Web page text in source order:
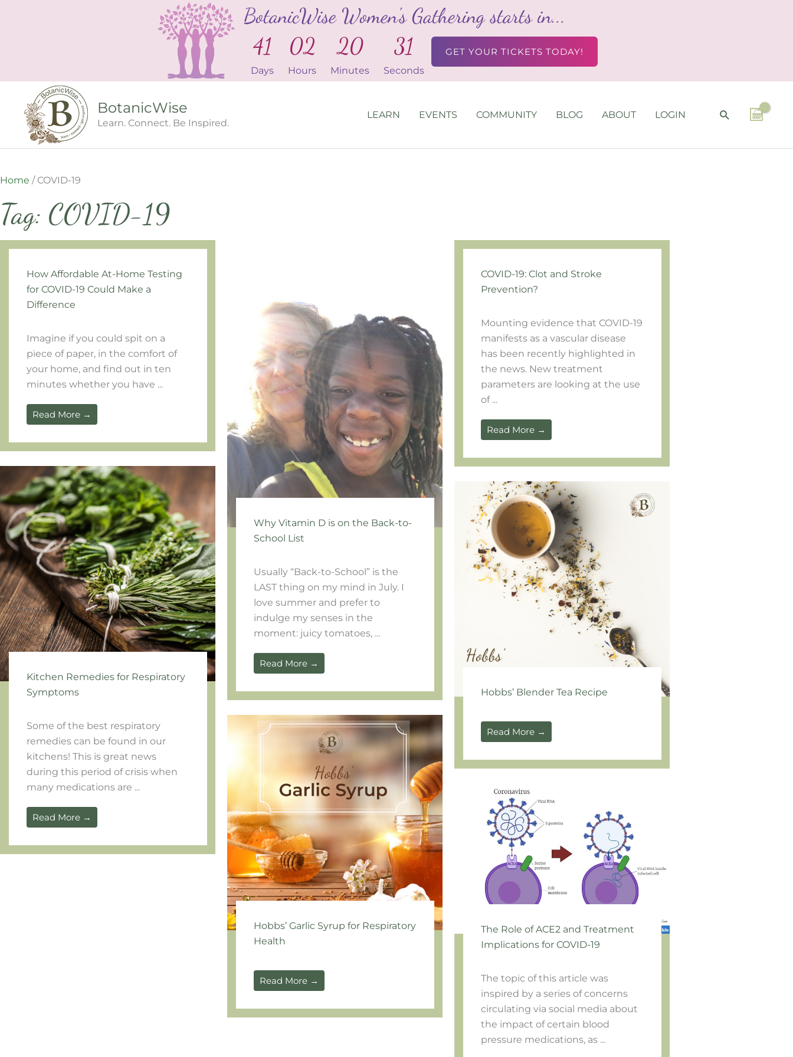
BotanicWise Women's Gathering starts in...
41
Days
02
Hours
20
Minutes
30
Seconds
GET YOUR TICKETS TODAY!
BotanicWise
Learn. Connect. Be Inspired.
LEARN EVENTS COMMUNITY BLOG ABOUT LOGIN SEARCH
Home / COVID-19
Tag: COVID-19
How Affordable At-Home Testing
for COVID-19 Could Make a
Difference
Imagine if you could spit on a
piece of paper, in the comfort of
your home, and find out in ten
minutes whether you have ...
Read More →
Why Vitamin D is on the Back-to-
School List
Usually “Back-to-School” is the
LAST thing on my mind in July. I
love summer and prefer to
indulge my senses in the
moment: juicy tomatoes, ...
Read More →
COVID-19: Clot and Stroke
Prevention?
Mounting evidence that COVID-19
manifests as a vascular disease
has been recently highlighted in
the news. New treatment
parameters are looking at the use
of ...
Read More →
Kitchen Remedies for Respiratory
Symptoms
Some of the best respiratory
remedies can be found in our
kitchens! This is great news
during this period of crisis when
many medications are ...
Read More →
Hobbs’ Blender Tea Recipe
Read More →
Hobbs’ Garlic Syrup for Respiratory
Health
Read More →
The Role of ACE2 and Treatment
Implications for COVID-19
The topic of this article was
inspired by a series of concerns
circulating via social media about
the impact of certain blood
pressure medications, as ...